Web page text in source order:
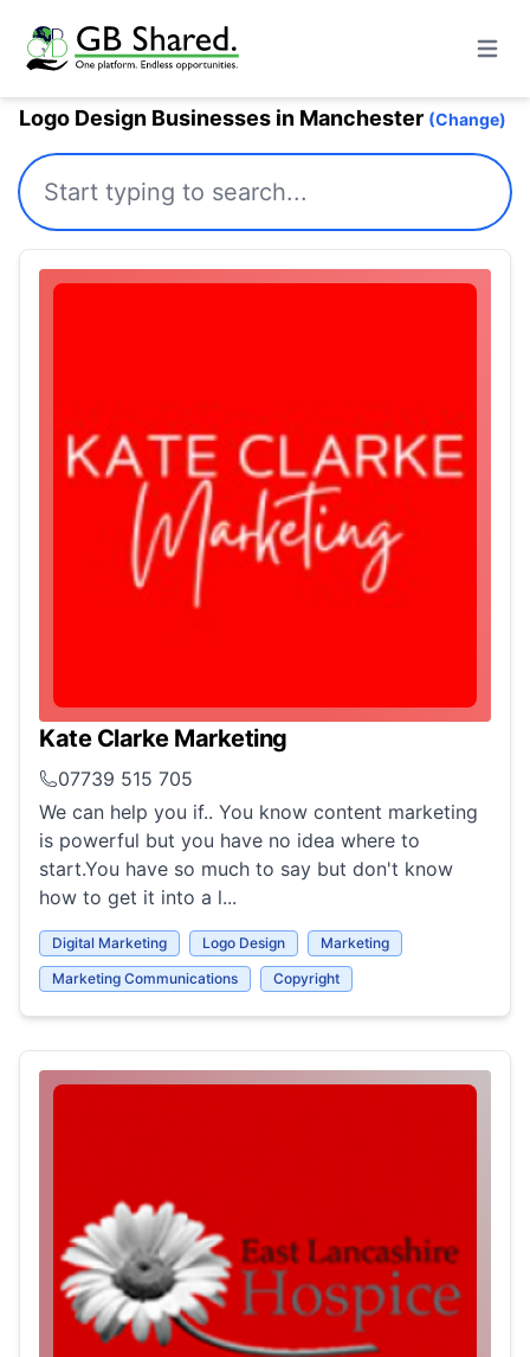
Open
Logo Design Businesses in Manchester (Change)
Kate Clarke Marketing
07739 515 705
We can help you if.. You know content marketing
is powerful but you have no idea where to
start.You have so much to say but don't know
how to get it into a l...
Digital Marketing Logo Design
Marketing
Marketing Communications
Copyright